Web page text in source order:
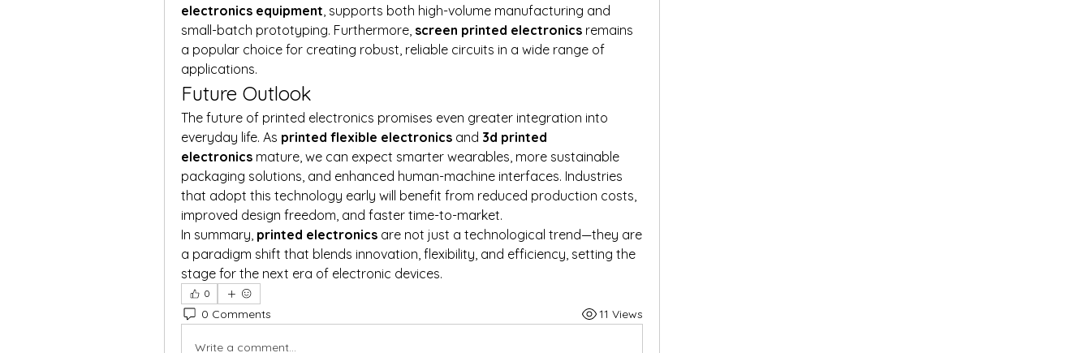
electronics equipment, supports both high-volume manufacturing and
small-batch prototyping. Furthermore, screen printed electronics remains
a popular choice for creating robust, reliable circuits in a wide range of
applications.
Future Outlook
The future of printed electronics promises even greater integration into
everyday life. As printed flexible electronics and 3d printed
electronics mature, we can expect smarter wearables, more sustainable
packaging solutions, and enhanced human-machine interfaces. Industries
that adopt this technology early will benefit from reduced production costs,
improved design freedom, and faster time-to-market.
In summary, printed electronics are not just a technological trend—they are
a paradigm shift that blends innovation, flexibility, and efficiency, setting the
stage for the next era of electronic devices.
0
0 Comments 11 Views
Write a comment...